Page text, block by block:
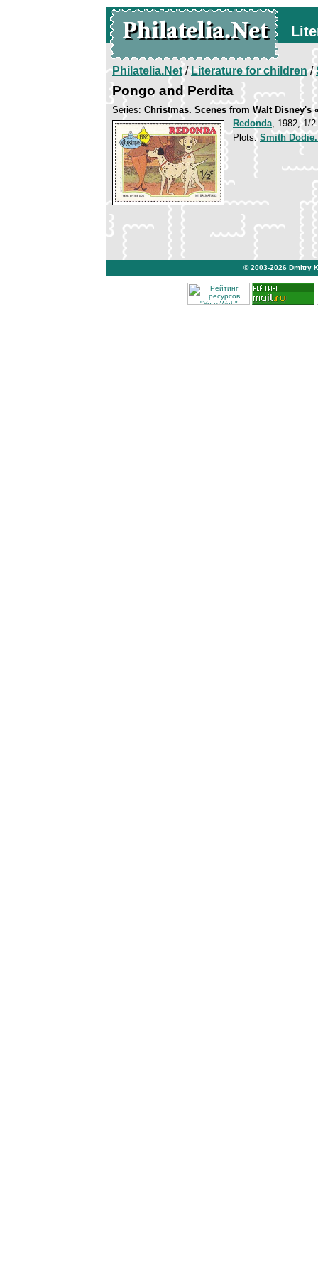
Philatelia.Net/Literature for children/
Pongo and Perdita
Series: Christmas. Scenes from Walt Disney's
Redonda, 1982, 1/
Plots:Smith
© 2003-2026 Dmitry